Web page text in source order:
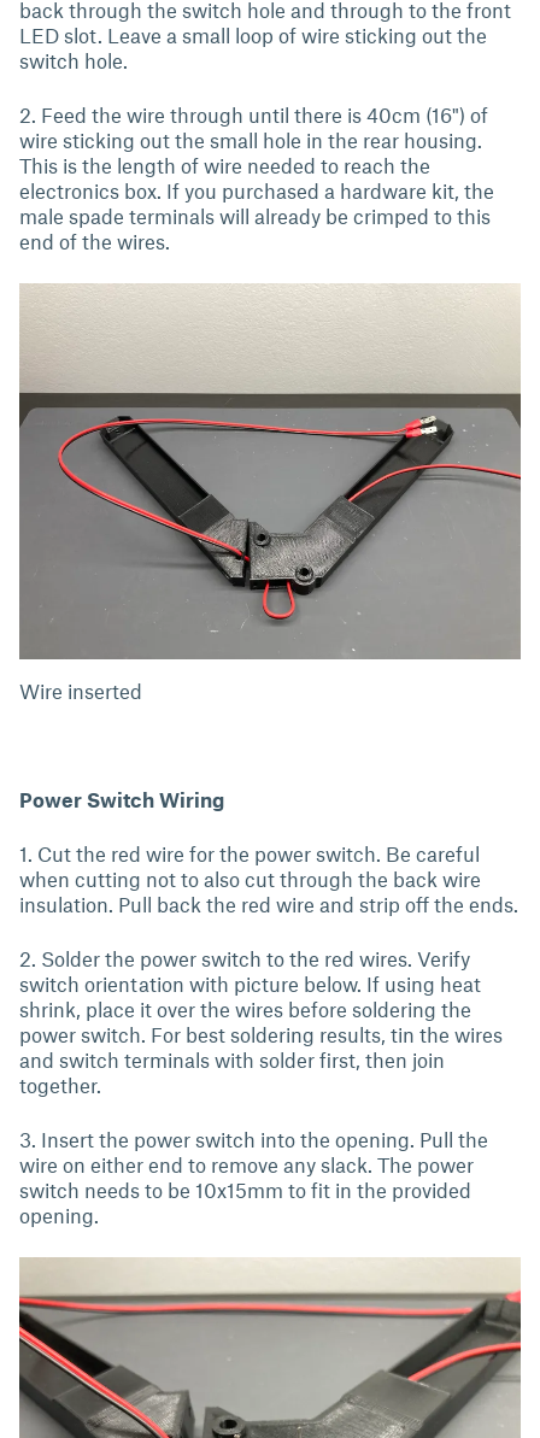
back through the switch hole and through to the front
LED slot. Leave a small loop of wire sticking out the
switch hole.
2. Feed the wire through until there is 40cm (16") of
wire sticking out the small hole in the rear housing.
This is the length of wire needed to reach the
electronics box. If you purchased a hardware kit, the
male spade terminals will already be crimped to this
end of the wires.
Wire inserted
Power Switch Wiring
1. Cut the red wire for the power switch. Be careful
when cutting not to also cut through the back wire
insulation. Pull back the red wire and strip off the ends.
2. Solder the power switch to the red wires. Verify
switch orientation with picture below. If using heat
shrink, place it over the wires before soldering the
power switch. For best soldering results, tin the wires
and switch terminals with solder first, then join
together.
3. Insert the power switch into the opening. Pull the
wire on either end to remove any slack. The power
switch needs to be 10x15mm to fit in the provided
opening.